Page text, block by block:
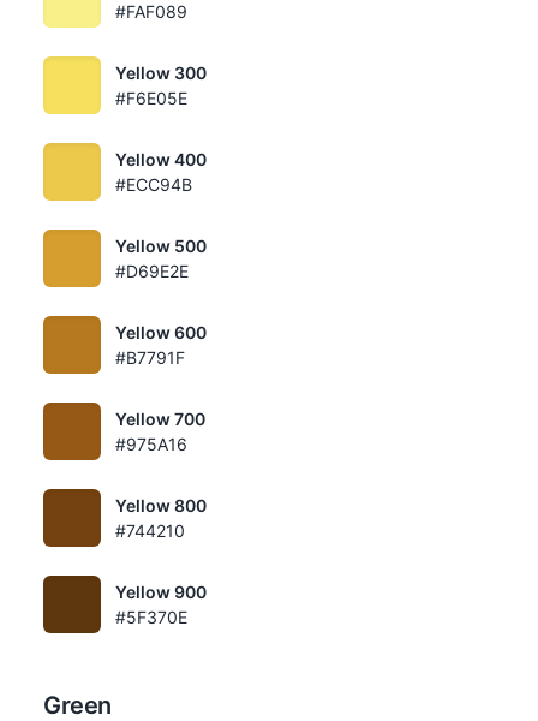
#FAF089
Yellow 300
#F6E05E
Yellow 400
#ECC94B
Yellow 500
#D69E2E
Yellow 600
#B7791F
Yellow 700
#975A16
Yellow 800
#744210
Yellow 900
#5F370E
Green